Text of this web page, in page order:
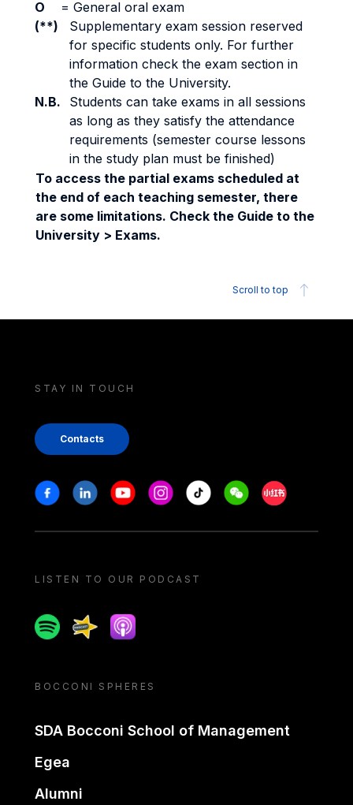
O = General oral exam
(**)
Supplementary exam session reserved
for specific students only. For further
information check the exam section in
the Guide to the University.
N.B.
Students can take exams in all sessions
as long as they satisfy the attendance
requirements (semester course lessons
in the study plan must be finished)
To access the partial exams scheduled at
the end of each teaching semester, there
are some limitations. Check the Guide to the
University > Exams.
Scroll to top
STAY IN TOUCH
Contacts
Stay in touch
FacebookLinkedinYoutubeInstagram
Tiktok WeechatXiaohongshu/
LISTEN TO OUR PODCAST
SpotifySpreakerApple podcast
BOCCONI SPHERES
SDA Bocconi School of Management
Egea
Alumni